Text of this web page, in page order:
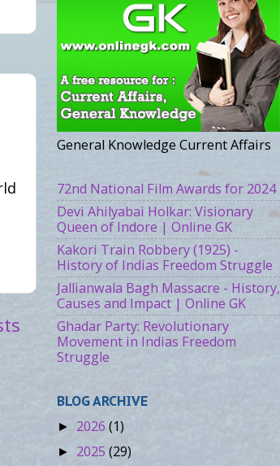
General Knowledge Current Affairs
72nd National Film Awards for 2024
Devi Ahilyabai Holkar: Visionary
Queen of Indore | Online GK
Kakori Train Robbery (1925) -
History of Indias Freedom Struggle
Jallianwala Bagh Massacre - History,
Causes and Impact | Online GK
Ghadar Party: Revolutionary
Movement in Indias Freedom
Struggle
BLOG ARCHIVE
► 2026 (1)
► 2025 (29)